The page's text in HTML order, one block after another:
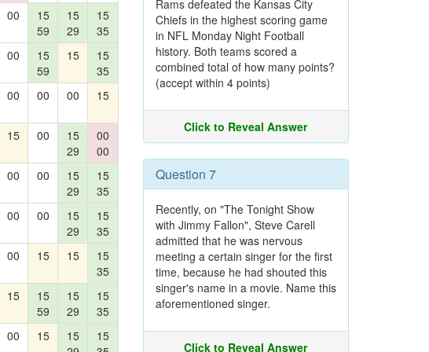
00
15
59
15
29
15
35
00
15
59
15
15
35
00 00 00 15
15 00
15
29
00
00
00 00
15
29
15
35
00 00
15
29
15
35
00 15 15
15
35
15
15
59
15
29
15
35
00 15
15
15
Rams defeated the Kansas City
Chiefs in the highest scoring game
in NFL Monday Night Football
history. Both teams scored a
combined total of how many points?
(accept within 4 points)
Click to Reveal Answer
Question 7
Recently, on "The Tonight Show
with Jimmy Fallon", Steve Carell
admitted that he was nervous
meeting a certain singer for the first
time, because he had shouted this
singer's name in a movie. Name this
aforementioned singer.
Click to Reveal Answer